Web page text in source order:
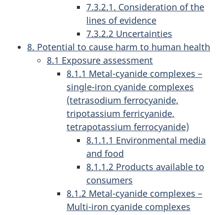
7.3.2.1. Consideration of the
lines of evidence
7.3.2.2 Uncertainties
8. Potential to cause harm to human health
8.1 Exposure assessment
8.1.1 Metal-cyanide complexes –
single-iron cyanide complexes
(tetrasodium ferrocyanide,
tripotassium ferricyanide,
tetrapotassium ferrocyanide)
8.1.1.1 Environmental media
and food
8.1.1.2 Products available to
consumers
8.1.2 Metal-cyanide complexes –
Multi-iron cyanide complexes